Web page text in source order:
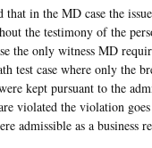
that in the MD case the
the testimony of the
the only witness MD
test case where only the
kept pursuant to the
violated the violation
admissible as a business